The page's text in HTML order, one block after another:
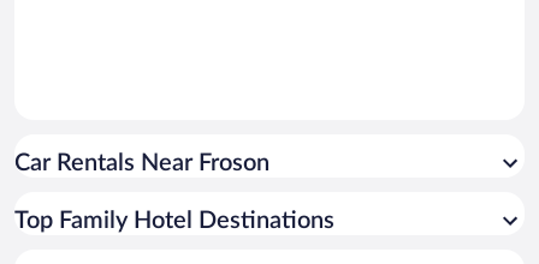
Car Rentals Near Froson
Top Family Hotel Destinations